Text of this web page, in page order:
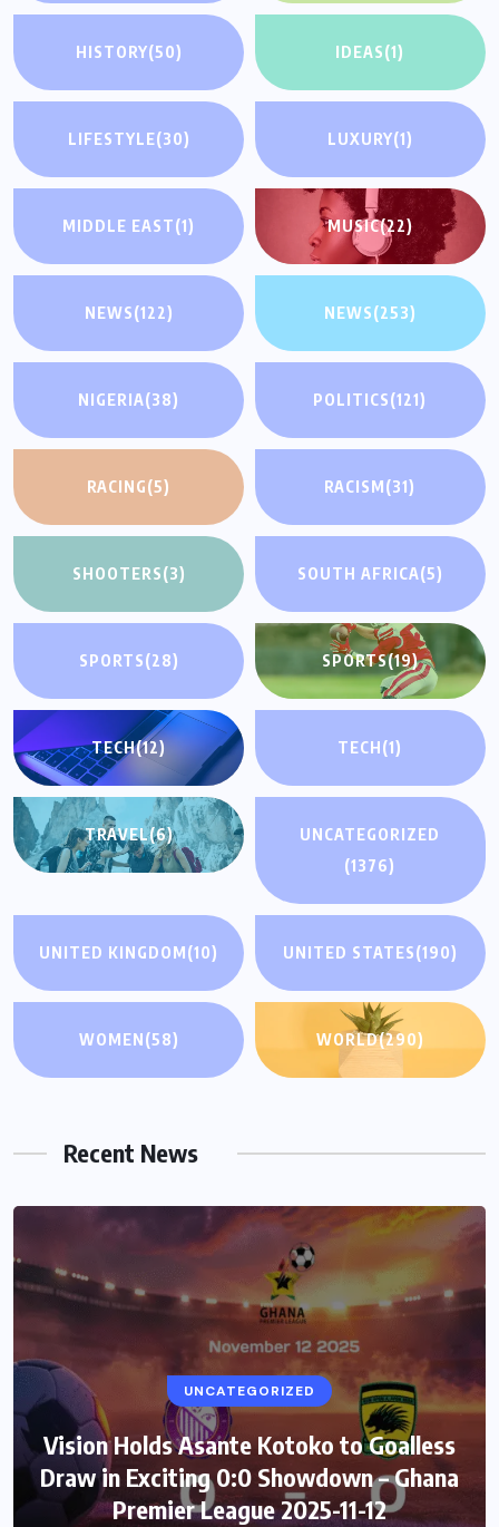
HISTORY(50) IDEAS(1)
LIFESTYLE(30) LUXURY(1)
MIDDLE EAST(1) MUSIC(22)
NEWS(122) NEWS(253)
NIGERIA(38) POLITICS(121)
RACING(5) RACISM(31)
SHOOTERS(3) SOUTH AFRICA(5)
SPORTS(28) SPORTS(19)
TECH(12) TECH(1)
TRAVEL(6)
UNCATEGORIZED
(1376)
UNITED KINGDOM(10) UNITED STATES(190)
WOMEN(58) WORLD(290)
Recent News
UNCATEGORIZED
Vision Holds Asante Kotoko to Goalless
Draw in Exciting 0:0 Showdown – Ghana
Premier League 2025-11-12